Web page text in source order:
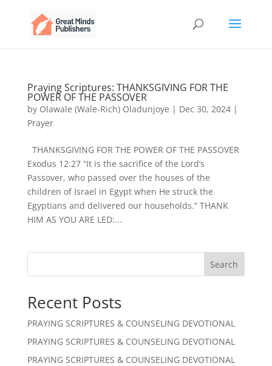
Praying Scriptures: THANKSGIVING FOR THE
POWER OF THE PASSOVER
by Olawale (Wale-Rich) Oladunjoye | Dec 30, 2024|
Prayer
THANKSGIVING FOR THE POWER OF THE PASSOVER
Exodus 12:27 “It is the sacrifice of the Lord’s
Passover, who passed over the houses of the
children of Israel in Egypt when He struck the
Egyptians and delivered our households.” THANK
HIM AS YOU ARE LED:...
Search
Recent Posts
PRAYING SCRIPTURES & COUNSELING DEVOTIONAL
PRAYING SCRIPTURES & COUNSELING DEVOTIONAL
PRAYING SCRIPTURES & COUNSELING DEVOTIONAL